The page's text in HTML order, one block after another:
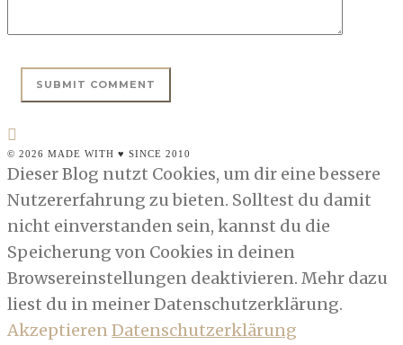
© 2026 MADE WITH ♥ SINCE 2010
Dieser Blog nutzt Cookies, um dir eine bessere
Nutzererfahrung zu bieten. Solltest du damit
nicht einverstanden sein, kannst du die
Speicherung von Cookies in deinen
Browsereinstellungen deaktivieren. Mehr dazu
liest du in meiner Datenschutzerklärung.
AkzeptierenDatenschutzerklärung